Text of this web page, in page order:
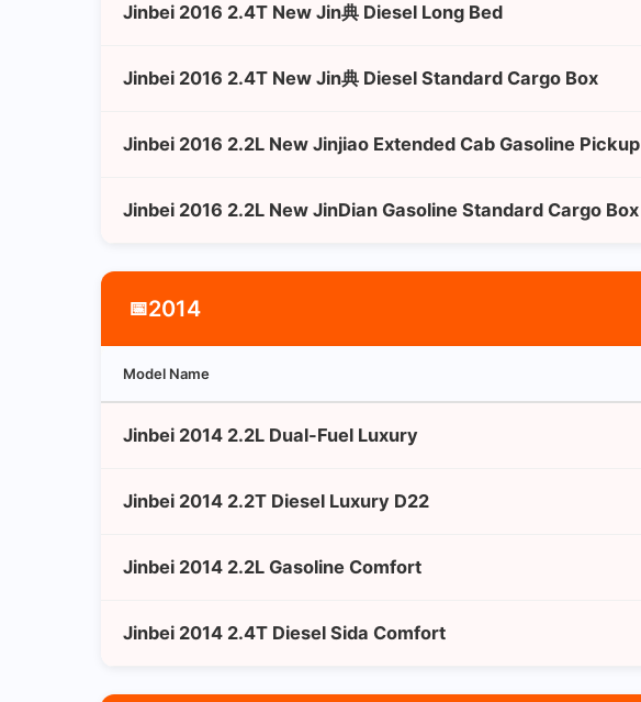
Jinbei 2016 2.4T New Jin典 Diesel Long Bed
Jinbei 2016 2.4T New Jin典 Diesel Standard Cargo Box
Jinbei 2016 2.2L New Jinjiao Extended Cab Gasoline Pickup
Jinbei 2016 2.2L New JinDian Gasoline Standard Cargo Box
📅2014
Model Name
Jinbei 2014 2.2L Dual-Fuel Luxury
Jinbei 2014 2.2T Diesel Luxury D22
Jinbei 2014 2.2L Gasoline Comfort
Jinbei 2014 2.4T Diesel Sida Comfort